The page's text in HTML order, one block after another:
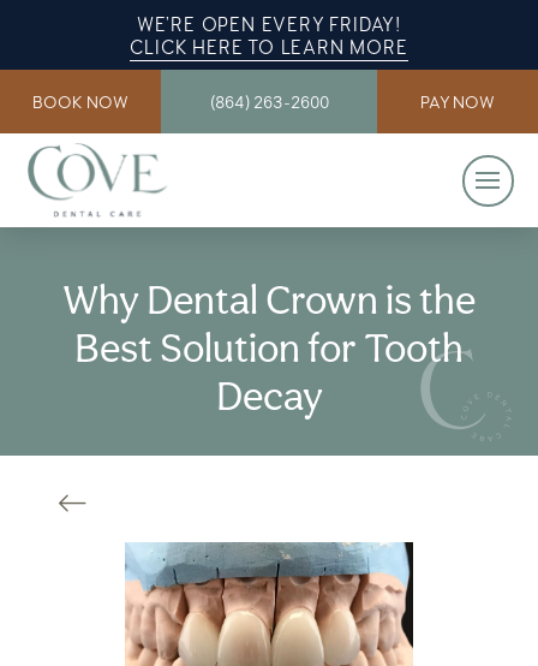
WE’RE OPEN EVERY FRIDAY!
CLICK HERE TO LEARN MORE
BOOK NOW (864) 263-2600 PAY NOW
Why Dental Crown is the
Best Solution for Tooth
Decay